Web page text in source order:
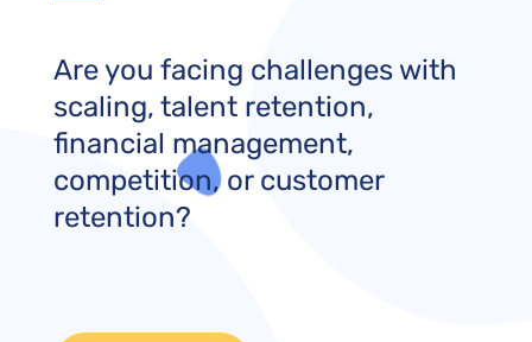
Are you facing challenges with
scaling, talent retention,
financial management,
competition, or customer
retention?